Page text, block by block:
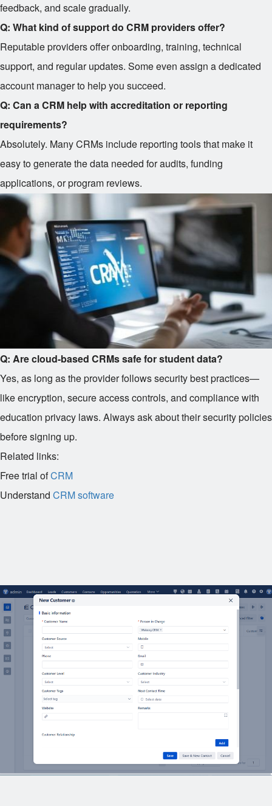
feedback, and scale gradually.
Q: What kind of support do CRM providers offer?
Reputable providers offer onboarding, training, technical
support, and regular updates. Some even assign a dedicated
account manager to help you succeed.
Q: Can a CRM help with accreditation or reporting
requirements?
Absolutely. Many CRMs include reporting tools that make it
easy to generate the data needed for audits, funding
applications, or program reviews.
Q: Are cloud-based CRMs safe for student data?
Yes, as long as the provider follows security best practices—
like encryption, secure access controls, and compliance with
education privacy laws. Always ask about their security policies
before signing up.
Related links:
Free trial ofCRM
Understand CRM software